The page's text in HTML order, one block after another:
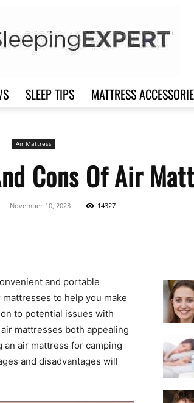
SLEEP TIPS MATTRESS
Air Mattress
Cons Of Air
- November 10, 2023 14327
and portable
to help you make
to potential issues with
mattresses both appealing
air mattress for camping
and disadvantages will